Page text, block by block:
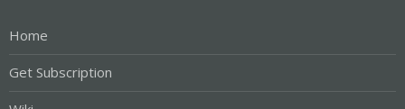
Home
Get Subscription